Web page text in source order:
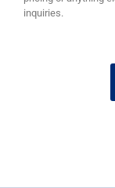
inquiries.